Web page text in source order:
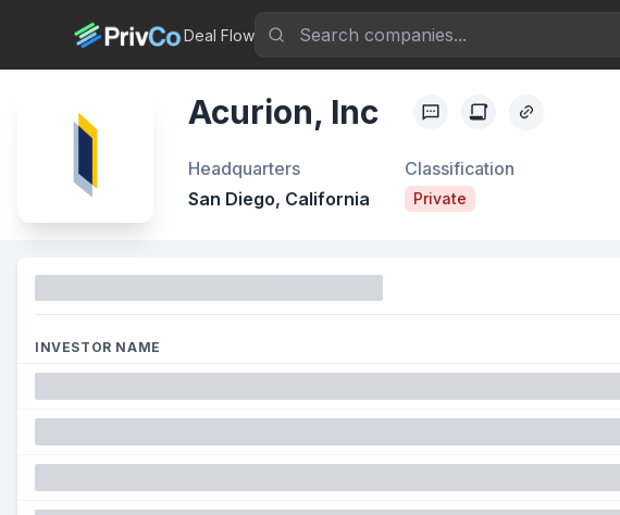
Deal Flow
Acurion, Inc
Headquarters
San Diego, California
Classification
Private
INVESTOR NAME